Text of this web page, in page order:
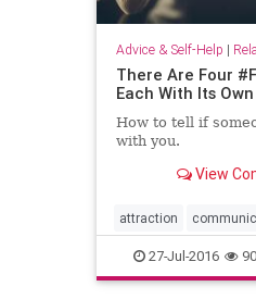
Advice & Self-Help |
There Are Four
Each With Its
How to tell if
with you.
View
attraction
flirtingattraction
27-Jul-2016